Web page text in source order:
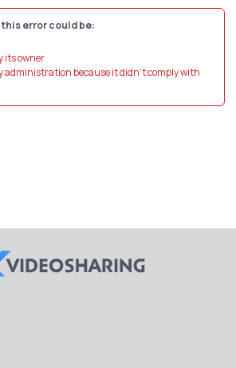
error could be:
its owner
administration because it didn't comply with